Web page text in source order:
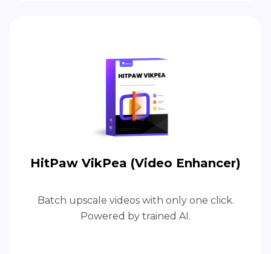
HitPaw VikPea (Video Enhancer)
Batch upscale videos with only one click.
Powered by trained AI.